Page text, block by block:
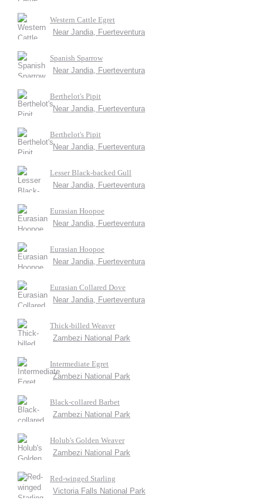
Western Cattle Egret
Near Jandia, Fuerteventura
Spanish Sparrow
Near Jandia, Fuerteventura
Berthelot's Pipit
Near Jandia, Fuerteventura
Berthelot's Pipit
Near Jandia, Fuerteventura
Lesser Black-backed Gull
Near Jandia, Fuerteventura
Eurasian Hoopoe
Near Jandia, Fuerteventura
Eurasian Hoopoe
Near Jandia, Fuerteventura
Eurasian Collared Dove
Near Jandia, Fuerteventura
Thick-billed Weaver
Zambezi National Park
Intermediate Egret
Zambezi National Park
Black-collared Barbet
Zambezi National Park
Holub's Golden Weaver
Zambezi National Park
Red-winged Starling
Victoria Falls National Park